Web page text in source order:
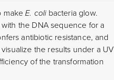
makeE. colibacteria glow.
the DNA sequence for a
antibiotic resistance, and
the results under a UV
of the transformation